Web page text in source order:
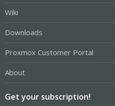
Wiki
Downloads
Proxmox Customer Portal
About
Get your subscription!